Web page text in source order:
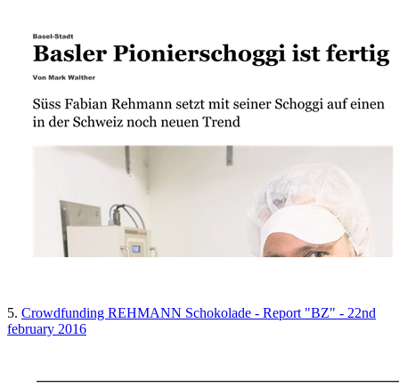
5. Crowdfunding REHMANN Schokolade - Report "BZ" - 22nd
february 2016